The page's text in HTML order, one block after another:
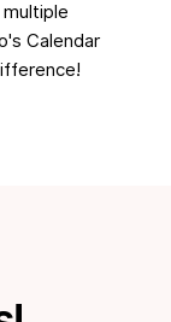
Calendar